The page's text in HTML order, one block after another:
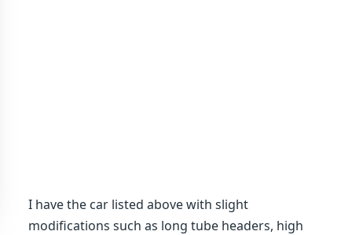
I have the car listed above with slight
modifications such as long tube headers, high